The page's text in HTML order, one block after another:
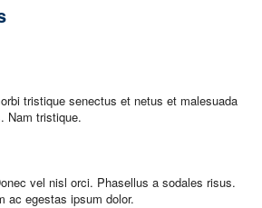
tristique senectus et netus et malesuada
Nam tristique.
vel nisl orci. Phasellus a sodales risus.
ac egestas ipsum dolor.